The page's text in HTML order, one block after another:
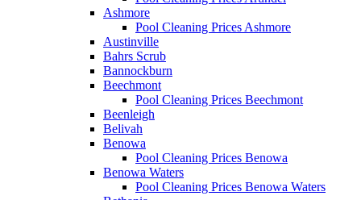
Ashmore
Pool Cleaning Prices Ashmore
Austinville
Bahrs Scrub
Bannockburn
Beechmont
Pool Cleaning Prices Beechmont
Beenleigh
Belivah
Benowa
Pool Cleaning Prices Benowa
Benowa Waters
Pool Cleaning Prices Benowa Waters